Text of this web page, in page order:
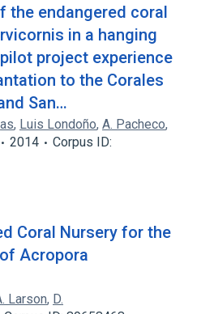
the endangered coral
in a hanging
project experience
to the Corales
San…
, Luis Londoño, A. Pacheco,
2014
Corpus ID:
Coral Nursery for the
Acropora
Larson, D.